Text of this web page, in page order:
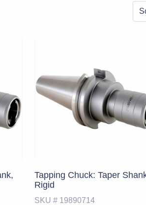
Tapping Chuck: Taper
Rigid
SKU # 19890714